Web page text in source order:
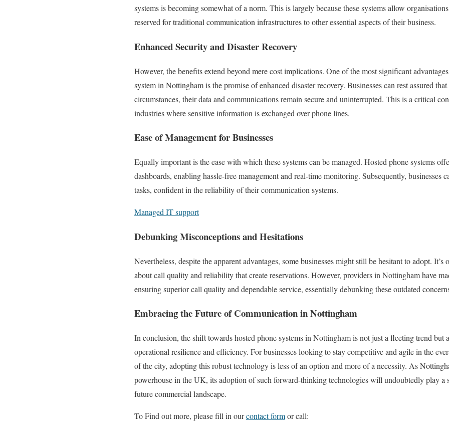
systems is becoming somewhat of a norm. This is largely because these systems allow
reserved for traditional communication infrastructures to other essential aspects of their business.
Enhanced Security and Disaster Recovery
However, the benefits extend beyond mere cost implications. One of the most significant
system in Nottingham is the promise of enhanced disaster recovery. Businesses can rest assured
circumstances, their data and communications remain secure and uninterrupted. This is a critical
industries where sensitive information is exchanged over phone lines.
Ease of Management for Businesses
Equally important is the ease with which these systems can be managed. Hosted phone systems
dashboards, enabling hassle-free management and real-time monitoring. Subsequently, businesses
tasks, confident in the reliability of their communication systems.
Managed IT support
Debunking Misconceptions and Hesitations
Nevertheless, despite the apparent advantages, some businesses might still be hesitant to adopt. It’s
about call quality and reliability that create reservations. However, providers in Nottingham have
ensuring superior call quality and dependable service, essentially debunking these outdated
Embracing the Future of Communication in Nottingham
In conclusion, the shift towards hosted phone systems in Nottingham is not just a fleeting trend but
operational resilience and efficiency. For businesses looking to stay competitive and agile in the
of the city, adopting this robust technology is less of an option and more of a necessity. As
powerhouse in the UK, its adoption of such forward-thinking technologies will undoubtedly play a
future commercial landscape.
To Find out more, please fill in ourcontact formor call: